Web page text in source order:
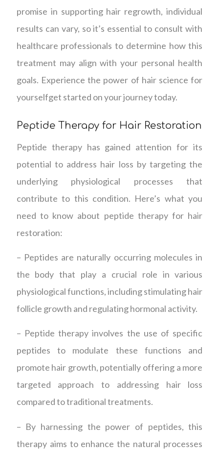
promise in supporting hair regrowth, individual
results can vary, so it’s essential to consult with
healthcare professionals to determine how this
treatment may align with your personal health
goals. Experience the power of hair science for
yourselfget started on your journey today.
Peptide Therapy for Hair Restoration
Peptide therapy has gained attention for its
potential to address hair loss by targeting the
underlying physiological processes that
contribute to this condition. Here’s what you
need to know about peptide therapy for hair
restoration:
– Peptides are naturally occurring molecules in
the body that play a crucial role in various
physiological functions, including stimulating hair
follicle growth and regulating hormonal activity.
– Peptide therapy involves the use of specific
peptides to modulate these functions and
promote hair growth, potentially offering a more
targeted approach to addressing hair loss
compared to traditional treatments.
– By harnessing the power of peptides, this
therapy aims to enhance the natural processes